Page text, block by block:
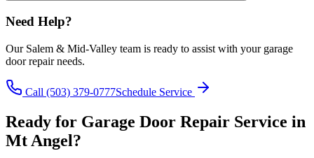
Need Help?
Our Salem & Mid-Valley team is ready to assist with your garage
door repairneeds.
Call (503) 379-0777Schedule Service
Ready for Garage Door Repair Service in
Mt Angel?